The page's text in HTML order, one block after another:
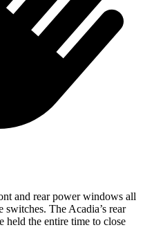
and rear power windows all
The Acadia’s rear
held the entire time to close